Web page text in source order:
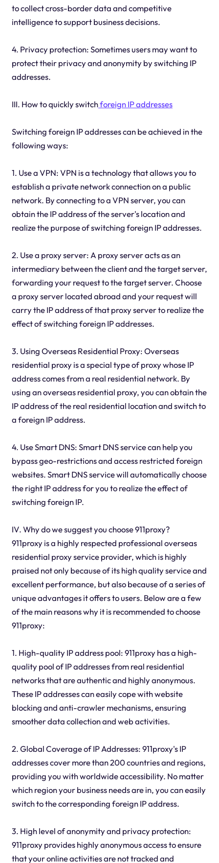
to collect cross-border data and competitive
intelligence to support business decisions.
4. Privacy protection: Sometimes users may want to
protect their privacy and anonymity by switching IP
addresses.
III. How to quickly switchforeign IP addresses
Switching foreign IP addresses can be achieved in the
following ways:
1. Use a VPN: VPN is a technology that allows you to
establish a private network connection on a public
network. By connecting to a VPN server, you can
obtain the IP address of the server's location and
realize the purpose of switching foreign IP addresses.
2. Use a proxy server: A proxy server acts as an
intermediary between the client and the target server,
forwarding your request to the target server. Choose
a proxy server located abroad and your request will
carry the IP address of that proxy server to realize the
effect of switching foreign IP addresses.
3. Using Overseas Residential Proxy: Overseas
residential proxy is a special type of proxy whose IP
address comes from a real residential network. By
using an overseas residential proxy, you can obtain the
IP address of the real residential location and switch to
a foreign IP address.
4. Use Smart DNS: Smart DNS service can help you
bypass geo-restrictions and access restricted foreign
websites. Smart DNS service will automatically choose
the right IP address for you to realize the effect of
switching foreign IP.
IV. Why do we suggest you choose 911proxy?
911proxy is a highly respected professional overseas
residential proxy service provider, which is highly
praised not only because of its high quality service and
excellent performance, but also because of a series of
unique advantages it offers to users. Below are a few
of the main reasons why it is recommended to choose
911proxy:
1. High-quality IP address pool: 911proxy has a high-
quality pool of IP addresses from real residential
networks that are authentic and highly anonymous.
These IP addresses can easily cope with website
blocking and anti-crawler mechanisms, ensuring
smoother data collection and web activities.
2. Global Coverage of IP Addresses: 911proxy's IP
addresses cover more than 200 countries and regions,
providing you with worldwide accessibility. No matter
which region your business needs are in, you can easily
switch to the corresponding foreign IP address.
3. High level of anonymity and privacy protection:
911proxy provides highly anonymous access to ensure
that your online activities are not tracked and